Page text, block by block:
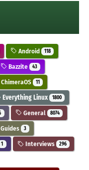
Android 118
Bazzite 43
ChimeraOS 11
Everything Linux 1800
General 8074
Guides 3
1 Interviews 296